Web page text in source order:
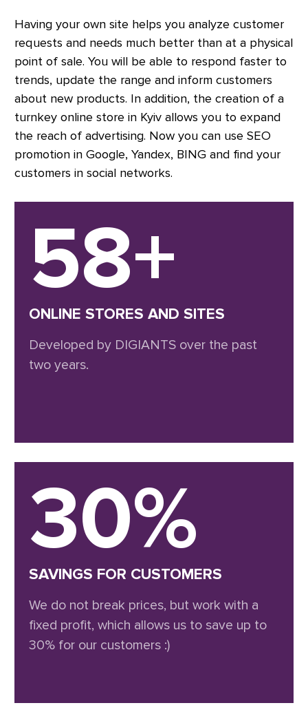
Having your own site helps you analyze customer
requests and needs much better than at a physical
point of sale. You will be able to respond faster to
trends, update the range and inform customers
about new products. In addition, the creation of a
turnkey online store in Kyiv allows you to expand
the reach of advertising. Now you can use SEO
promotion in Google, Yandex, BING and find your
customers in social networks.
58+
ONLINE STORES AND SITES
Developed by DIGIANTS over the past
two years.
30%
SAVINGS FOR CUSTOMERS
We do not break prices, but work with a
fixed profit, which allows us to save up to
30% for our customers :)